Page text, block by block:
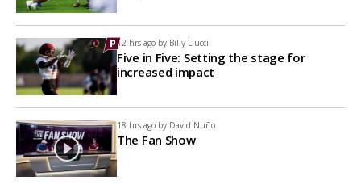
12 hrs ago by Billy Liucci
Five in Five: Setting the stage for
increased impact
18 hrs ago by David Nuño
The Fan Show